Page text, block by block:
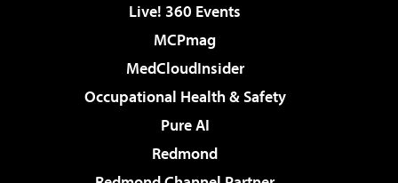
Live! 360 Events
MCPmag
MedCloudInsider
Occupational Health & Safety
Pure AI
Redmond